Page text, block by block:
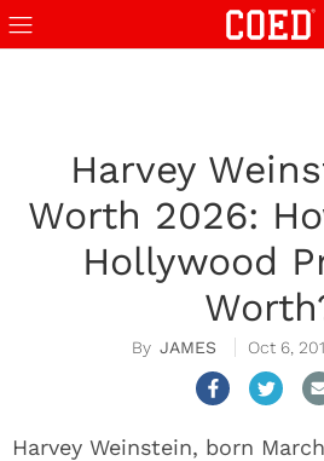
Harvey
Worth 2026:
Hollywood
JAMES Oct 6,
Harvey Weinstein, born